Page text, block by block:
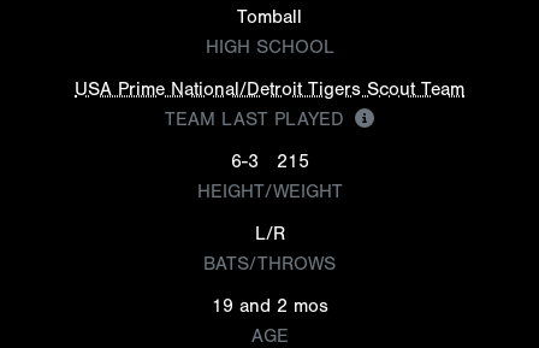
Tomball
HIGH SCHOOL
USA Prime National/Detroit Tigers Scout Team
TEAM LAST PLAYED
6-3
215
HEIGHT/WEIGHT
L/R
BATS/THROWS
19 and 2 mos
AGE